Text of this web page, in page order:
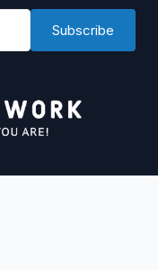
Subscribe